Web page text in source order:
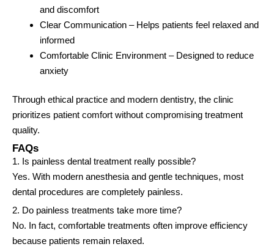
and discomfort
Clear Communication – Helps patients feel relaxed and
informed
Comfortable Clinic Environment – Designed to reduce
anxiety
Through ethical practice and modern dentistry, the clinic
prioritizes patient comfort without compromising treatment
quality.
FAQs
1. Is painless dental treatment really possible?
Yes. With modern anesthesia and gentle techniques, most
dental procedures are completely painless.
2. Do painless treatments take more time?
No. In fact, comfortable treatments often improve efficiency
because patients remain relaxed.